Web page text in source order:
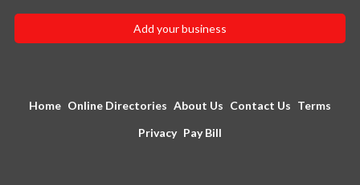
Add your business
Home Online Directories About Us Contact Us Terms
Privacy Pay Bill